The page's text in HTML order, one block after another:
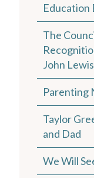
Education
The
John Lewis
Parenting
Taylor
and Dad
We Will